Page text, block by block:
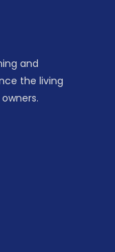
and
the living